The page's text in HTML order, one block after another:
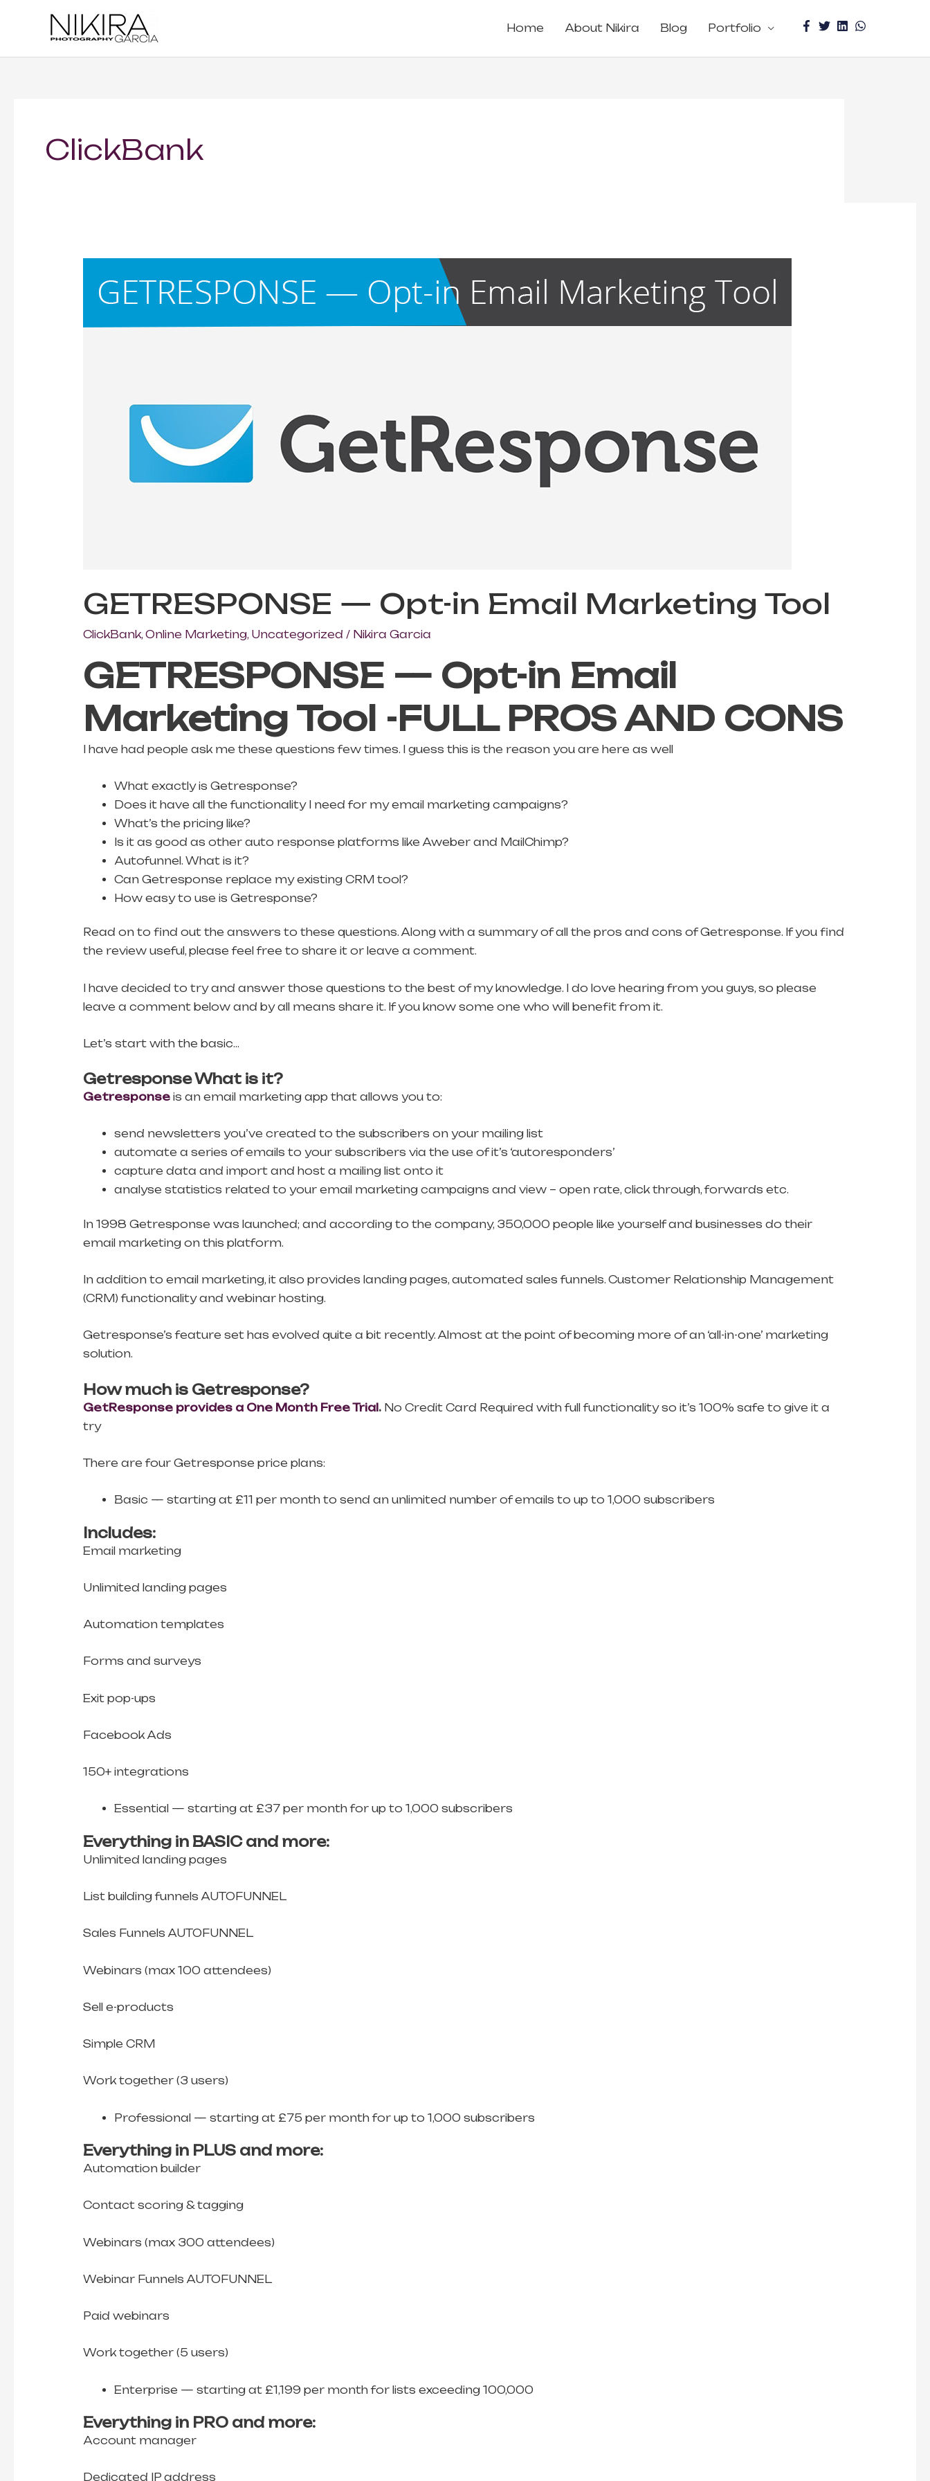
Home About Nikira Blog Portfolio
ClickBank
GETRESPONSE — Opt-in Email Marketing Tool
ClickBank,Online Marketing, Uncategorized / Nikira Garcia
GETRESPONSE — Opt-in Email
Marketing Tool -FULL PROS AND CONS
I have had people ask me these questions few times. I guess this is the reason you are here as well
What exactly is Getresponse?
Does it have all the functionality I need for my email marketing campaigns?
What’s the pricing like?
Is it as good as other auto response platforms like Aweber and MailChimp?
Autofunnel. What is it?
Can Getresponse replace my existing CRM tool?
How easy to use is Getresponse?
Read on to find out the answers to these questions. Along with a summary of all the pros and cons of Getresponse. If you find
the review useful, please feel free to share it or leave a comment.
I have decided to try and answer those questions to the best of my knowledge. I do love hearing from you guys, so please
leave a comment below and by all means share it. If you know some one who will benefit from it.
Let’s start with the basic…
Getresponse What is it?
Getresponse is an email marketing app that allows you to:
send newsletters you’ve created to the subscribers on your mailing list
automate a series of emails to your subscribers via the use of it’s ‘autoresponders’
capture data and import and host a mailing list onto it
analyse statistics related to your email marketing campaigns and view – open rate, click through, forwards etc.
In 1998 Getresponse was launched; and according to the company, 350,000 people like yourself and businesses do their
email marketing on this platform.
In addition to email marketing, it also provides landing pages, automated sales funnels. Customer Relationship Management
(CRM) functionality and webinar hosting.
Getresponse’s feature set has evolved quite a bit recently. Almost at the point of becoming more of an ‘all-in-one’ marketing
solution.
How much is Getresponse?
GetResponse provides a One Month Free Trial. No Credit Card Required with full functionality so it’s 100% safe to give it a
try
There are four Getresponse price plans:
Basic — starting at £11 per month to send an unlimited number of emails to up to 1,000 subscribers
Includes:
Email marketing
Unlimited landing pages
Automation templates
Forms and surveys
Exit pop-ups
Facebook Ads
150+ integrations
Essential — starting at £37 per month for up to 1,000 subscribers
Everything in BASIC and more:
Unlimited landing pages
List building funnels AUTOFUNNEL
Sales Funnels AUTOFUNNEL
Webinars (max 100 attendees)
Sell e-products
Simple CRM
Work together (3 users)
Professional — starting at £75 per month for up to 1,000 subscribers
Everything in PLUS and more:
Automation builder
Contact scoring & tagging
Webinars (max 300 attendees)
Webinar Funnels AUTOFUNNEL
Paid webinars
Work together (5 users)
Enterprise — starting at £1,199 per month for lists exceeding 100,000
Everything in PRO and more:
Account manager
Dedicated IP address
Opt-